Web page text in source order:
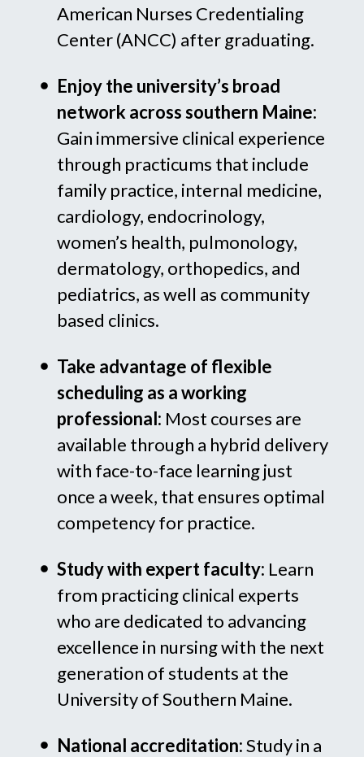
American Nurses Credentialing
Center (ANCC) after graduating.
Enjoy the university’s broad
network across southern Maine:
Gain immersive clinical experience
through practicums that include
family practice, internal medicine,
cardiology, endocrinology,
women’s health, pulmonology,
dermatology, orthopedics, and
pediatrics, as well as community
based clinics.
Take advantage of flexible
scheduling as a working
professional: Most courses are
available through a hybrid delivery
with face-to-face learning just
once a week, that ensures optimal
competency for practice.
Study with expert faculty: Learn
from practicing clinical experts
who are dedicated to advancing
excellence in nursing with the next
generation of students at the
University of Southern Maine.
National accreditation:Study in a